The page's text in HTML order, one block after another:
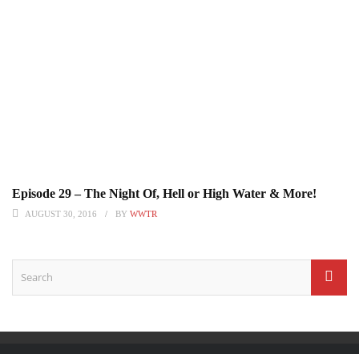
Episode 29 – The Night Of, Hell or High Water & More!
AUGUST 30, 2016 BY WWTR